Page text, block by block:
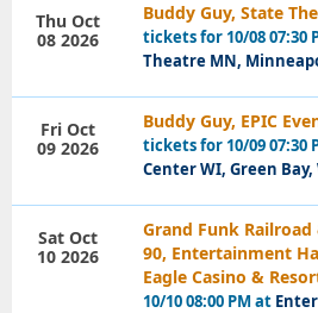
Buddy Guy, State
tickets for 10/08 07:30
Theatre MN,
Thu Oct
08 2026
Buddy Guy, EPIC
tickets for 10/09 07:30
Center WI, Green Bay,
Fri Oct
09 2026
Grand Funk Railroad
90, Entertainment
Eagle Casino &
10/10 08:00 PM at
Sat Oct
10 2026